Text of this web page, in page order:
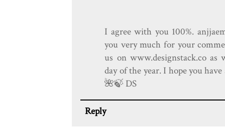
I agree with you 100%.
you very much for your
us on www.designstack.co
day of the year. I hope you
🌺️🍃️ DS
Reply